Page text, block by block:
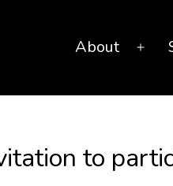
About
to